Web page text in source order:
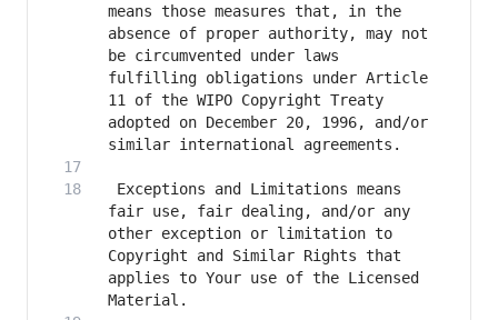
means those measures that, in the
absence of proper authority, may not
be circumvented under laws
fulfilling obligations under Article
11 of the WIPO Copyright Treaty
adopted on December 20, 1996, and/or
Exceptions and Limitations means
fair use, fair dealing, and/or any
other exception or limitation to
Copyright and Similar Rights that
applies to Your use of the Licensed